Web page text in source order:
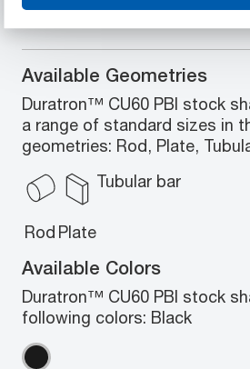
Available Geometries
Duratron™ CU60 PBI stock
a range of standard sizes in
geometries: Rod, Plate,
Rod Plate
Tubular bar
Available Colors
Duratron™ CU60 PBI stock
following colors: Black